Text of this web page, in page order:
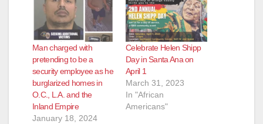
Man charged with
pretending to be a
security employee as he
burglarized homes in
O.C., L.A. and the
Inland Empire
January 18, 2024
Celebrate Helen Shipp
Day in Santa Ana on
April 1
March 31, 2023
In "African
Americans"